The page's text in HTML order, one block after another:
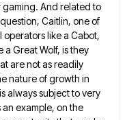
And related to
Caitlin, one of
like a Cabot,
a Great Wolf, is they
are not as readily
nature of growth in
always subject to very
example, on the